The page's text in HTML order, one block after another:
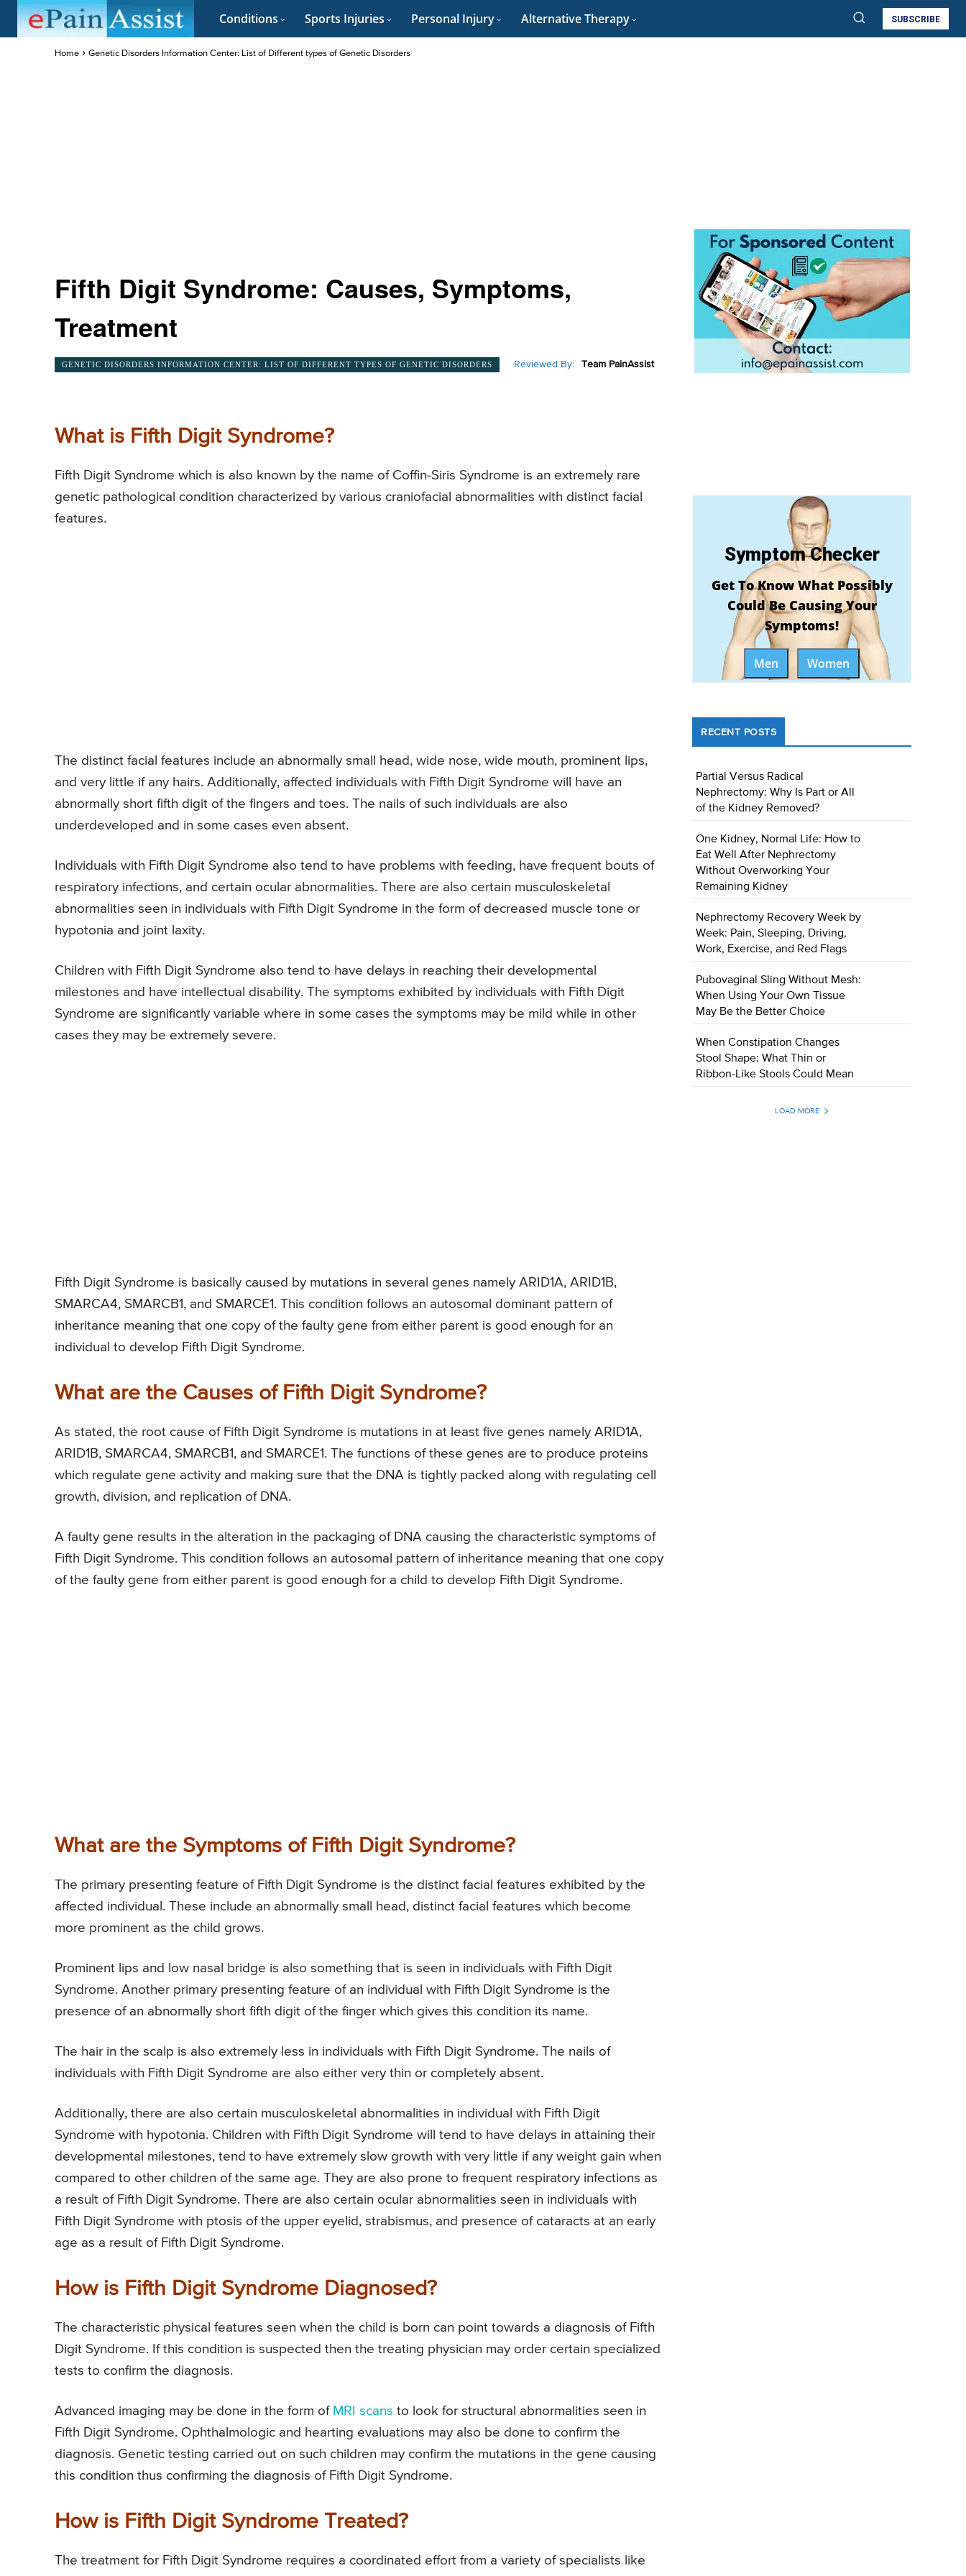
Conditions Sports Injuries Personal Injury Alternative Therapy SUBSCRIBE
Home Genetic Disorders Information Center: List of Different types of Genetic Disorders
Fifth Digit Syndrome: Causes, Symptoms,
Treatment
GENETIC DISORDERS INFORMATION CENTER: LIST OF DIFFERENT TYPES OF GENETIC DISORDERS Reviewed By: Team PainAssist
What is Fifth Digit Syndrome?
Fifth Digit Syndrome which is also known by the name of Coffin-Siris Syndrome is an extremely rare
genetic pathological condition characterized by various craniofacial abnormalities with distinct facial
features.
The distinct facial features include an abnormally small head, wide nose, wide mouth, prominent lips,
and very little if any hairs. Additionally, affected individuals with Fifth Digit Syndrome will have an
abnormally short fifth digit of the fingers and toes. The nails of such individuals are also
underdeveloped and in some cases even absent.
Individuals with Fifth Digit Syndrome also tend to have problems with feeding, have frequent bouts of
respiratory infections, and certain ocular abnormalities. There are also certain musculoskeletal
abnormalities seen in individuals with Fifth Digit Syndrome in the form of decreased muscle tone or
hypotonia and joint laxity.
Children with Fifth Digit Syndrome also tend to have delays in reaching their developmental
milestones and have intellectual disability. The symptoms exhibited by individuals with Fifth Digit
Syndrome are significantly variable where in some cases the symptoms may be mild while in other
cases they may be extremely severe.
Fifth Digit Syndrome is basically caused by mutations in several genes namely ARID1A, ARID1B,
SMARCA4, SMARCB1, and SMARCE1. This condition follows an autosomal dominant pattern of
inheritance meaning that one copy of the faulty gene from either parent is good enough for an
individual to develop Fifth Digit Syndrome.
What are the Causes of Fifth Digit Syndrome?
As stated, the root cause of Fifth Digit Syndrome is mutations in at least five genes namely ARID1A,
ARID1B, SMARCA4, SMARCB1, and SMARCE1. The functions of these genes are to produce proteins
which regulate gene activity and making sure that the DNA is tightly packed along with regulating cell
growth, division, and replication of DNA.
A faulty gene results in the alteration in the packaging of DNA causing the characteristic symptoms of
Fifth Digit Syndrome. This condition follows an autosomal pattern of inheritance meaning that one copy
of the faulty gene from either parent is good enough for a child to develop Fifth Digit Syndrome.
What are the Symptoms of Fifth Digit Syndrome?
The primary presenting feature of Fifth Digit Syndrome is the distinct facial features exhibited by the
affected individual. These include an abnormally small head, distinct facial features which become
more prominent as the child grows.
Prominent lips and low nasal bridge is also something that is seen in individuals with Fifth Digit
Syndrome. Another primary presenting feature of an individual with Fifth Digit Syndrome is the
presence of an abnormally short fifth digit of the finger which gives this condition its name.
The hair in the scalp is also extremely less in individuals with Fifth Digit Syndrome. The nails of
individuals with Fifth Digit Syndrome are also either very thin or completely absent.
Additionally, there are also certain musculoskeletal abnormalities in individual with Fifth Digit
Syndrome with hypotonia. Children with Fifth Digit Syndrome will tend to have delays in attaining their
developmental milestones, tend to have extremely slow growth with very little if any weight gain when
compared to other children of the same age. They are also prone to frequent respiratory infections as
a result of Fifth Digit Syndrome. There are also certain ocular abnormalities seen in individuals with
Fifth Digit Syndrome with ptosis of the upper eyelid, strabismus, and presence of cataracts at an early
age as a result of Fifth Digit Syndrome.
How is Fifth Digit Syndrome Diagnosed?
The characteristic physical features seen when the child is born can point towards a diagnosis of Fifth
Digit Syndrome. If this condition is suspected then the treating physician may order certain specialized
tests to confirm the diagnosis.
Advanced imaging may be done in the form of MRI scans to look for structural abnormalities seen in
Fifth Digit Syndrome. Ophthalmologic and hearting evaluations may also be done to confirm the
diagnosis. Genetic testing carried out on such children may confirm the mutations in the gene causing
this condition thus confirming the diagnosis of Fifth Digit Syndrome.
How is Fifth Digit Syndrome Treated?
The treatment for Fifth Digit Syndrome requires a coordinated effort from a variety of specialists like
Symptom Checker
Get To Know What Possibly
Could Be Causing Your
Symptoms!
Men Women
RECENT POSTS
Partial Versus Radical
Nephrectomy: Why Is Part or All
of the Kidney Removed?
One Kidney, Normal Life: How to
Eat Well After Nephrectomy
Without Overworking Your
Remaining Kidney
Nephrectomy Recovery Week by
Week: Pain, Sleeping, Driving,
Work, Exercise, and Red Flags
Pubovaginal Sling Without Mesh:
When Using Your Own Tissue
May Be the Better Choice
When Constipation Changes
Stool Shape: What Thin or
Ribbon-Like Stools Could Mean
LOAD MORE